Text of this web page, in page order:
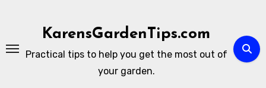
KarensGardenTips.com
Practical tips to help you get the most out of
your garden.